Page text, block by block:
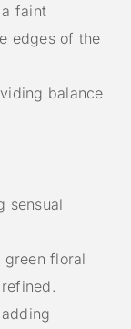
faint
edges of the
balance
sensual
green floral